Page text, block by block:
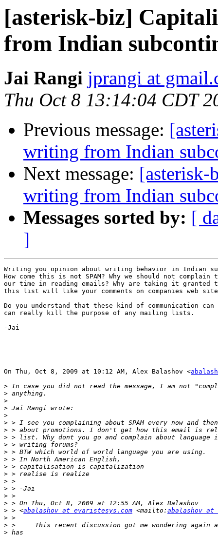
[asterisk-biz]
from Indian
Jai Rangi jprangi at
Thu Oct 8 13:14:04 CDT
Previous message:
writing from Indian
Next message: [asterisk-
writing from Indian
Messages sorted by: [
]
Writing you opinion about writing behavior in Indian
How come this is not SPAM? Why we should not
our time in reading emails? Why are taking it granted
this list will like your comments on companies web
Do you understand that these kind of communication can
can really kill the purpose of any mailing lists.
-Jai
On Thu, Oct 8, 2009 at 10:12 AM, Alex Balashov <
>
>
>
>
>
>
>
>
>
>
>
>
>
>
>
>
>
> > <abalashov at evaristesys.com <mailto: abalashov at
>
>
>